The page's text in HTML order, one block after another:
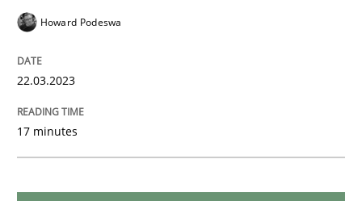
Data Science – the expanding frontier
Evaluating Business Analysts‘ role in the Data Driven
Written byPriyank Arora
Howard Podeswa
22.03.2023
17 minutes